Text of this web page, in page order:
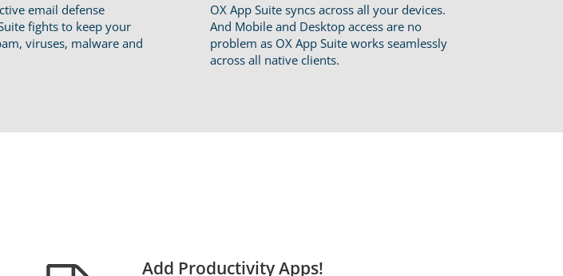
email defense
fights to keep your
viruses, malware and
OX App Suite syncs across all your devices.
And Mobile and Desktop access are no
problem as OX App Suite works seamlessly
across all native clients.
Add Productivity Apps!